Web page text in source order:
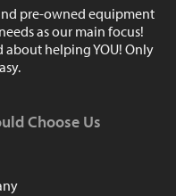
pre-owned equipment
as our main focus!
helping YOU! Only
Choose Us